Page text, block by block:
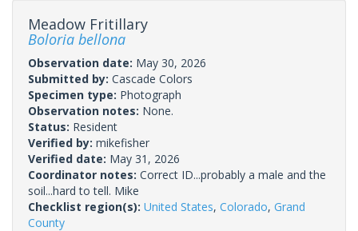
Meadow Fritillary
Boloria bellona
Observation date: May 30, 2026
Submitted by: Cascade Colors
Specimen type: Photograph
Observation notes: None.
Status: Resident
Verified by: mikefisher
Verified date: May 31, 2026
Coordinator notes: Correct ID...probably a male and the
soil...hard to tell. Mike
Checklist region(s): United States, Colorado, Grand
County